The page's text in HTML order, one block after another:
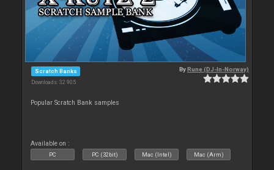
Scratch Banks
Downloads: 32 905
ByRune (DJ-In-Norway)
Popular Scratch Bank samples
Available on :
PC PC (32bit) Mac (Intel) Mac (Arm)